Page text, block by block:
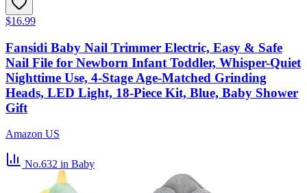
$16.99
Fansidi Baby Nail Trimmer Electric, Easy & Safe
Nail File for Newborn Infant Toddler, Whisper-Quiet
Nighttime Use, 4-Stage Age-Matched Grinding
Heads, LED Light, 18-Piece Kit, Blue, Baby Shower
Gift
Amazon US
No.632 in Baby